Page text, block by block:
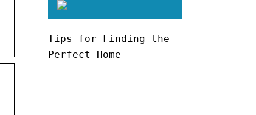
Tips for Finding the
Perfect Home